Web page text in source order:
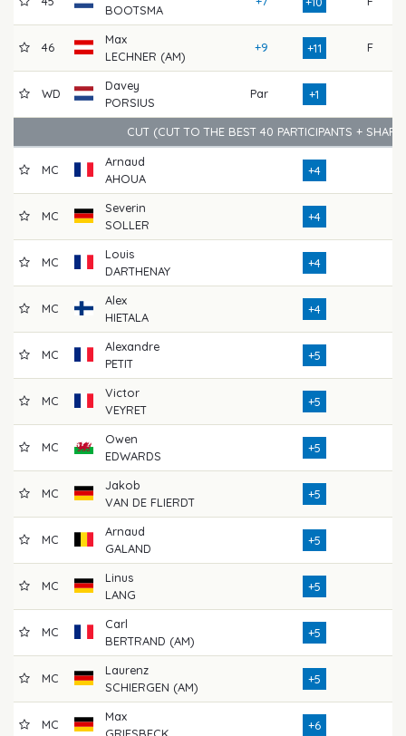
BOOTSMA
46
Max
LECHNER (AM)
+9 +11 F
WD
Davey
PORSIUS
Par +1
CUT (CUT TO THE BEST 40 PARTICIPANTS +
MC
Arnaud
AHOUA
+4
MC
Severin
SOLLER
+4
MC
Louis
DARTHENAY
+4
MC
Alex
HIETALA
+4
MC
Alexandre
PETIT
+5
MC
Victor
VEYRET
+5
MC
Owen
EDWARDS
+5
MC
Jakob
VAN DE FLIERDT
+5
MC
Arnaud
GALAND
+5
MC
Linus
LANG
+5
MC
Carl
BERTRAND (AM)
+5
MC
Laurenz
SCHIERGEN (AM)
+5
MC
Max
+6